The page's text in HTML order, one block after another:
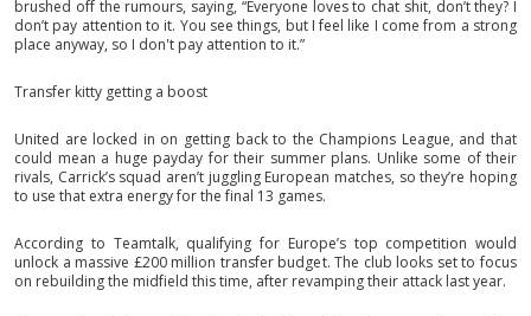
brushed off the rumours, saying, “Everyone loves to chat shit, don’t they? I
don’t pay attention to it. You see things, but I feel like I come from a strong
place anyway, so I don't pay attention to it.”
Transfer kitty getting a boost
United are locked in on getting back to the Champions League, and that
could mean a huge payday for their summer plans. Unlike some of their
rivals, Carrick’s squad aren’t juggling European matches, so they’re hoping
to use that extra energy for the final 13 games.
According to Teamtalk, qualifying for Europe’s top competition would
unlock a massive £200 million transfer budget. The club looks set to focus
on rebuilding the midfield this time, after revamping their attack last year.